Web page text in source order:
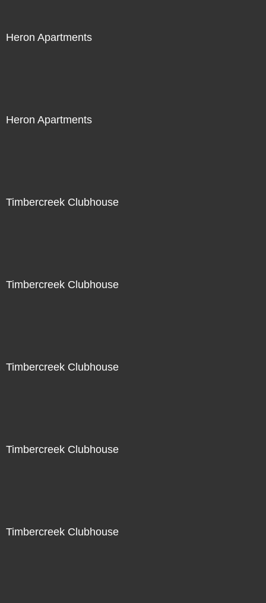
Heron Apartments
Heron Apartments
Timbercreek Clubhouse
Timbercreek Clubhouse
Timbercreek Clubhouse
Timbercreek Clubhouse
Timbercreek Clubhouse